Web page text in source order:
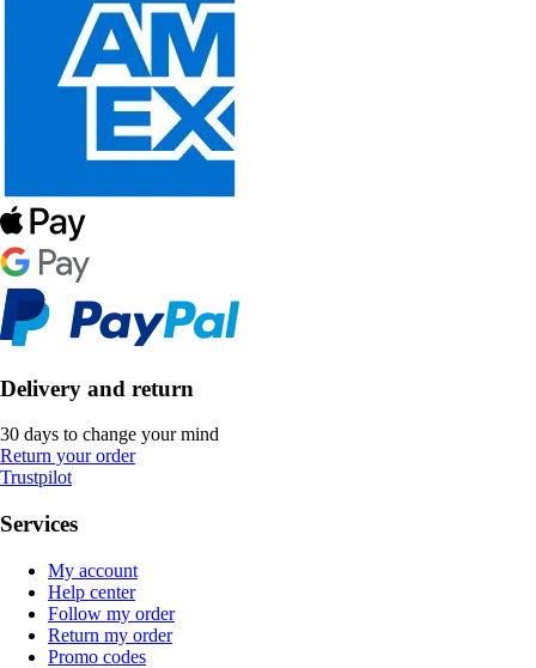
Delivery and return
30 days to change your mind
Return your order
Trustpilot
Services
My account
Help center
Follow my order
Return my order
Promo codes